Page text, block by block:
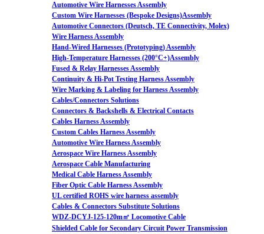
Automotive Wire Harnesses Assembly
Custom Wire Harnesses (Bespoke Designs)Assembly
Automotive Connectors (Deutsch, TE Connectivity, Molex)
Wire Harness Assembly
Hand-Wired Harnesses (Prototyping) Assembly
High-Temperature Harnesses (200°C+)Assembly
Fused & Relay Harnesses Assembly
Continuity & Hi-Pot Testing Harness Assembly
Wire Marking & Labeling for Harness Assembly
Cables/Connectors Solutions
Connectors & Backshells & Electrical Contacts
Cables Harness Assembly
Custom Cables Harness Assembly
Automotive Wire Harness Assembly
Aerospace Wire Harness Assembly
Aerospace Cable Manufacturing
Medical Cable Harness Assembly
Fiber Optic Cable Harness Assembly
UL certified ROHS wire harness assembly
Cables & Connectors Substitute Solutions
WDZ-DCYJ-125-120m㎡ Locomotive Cable
Shielded Cable for Secondary Circuit Power Transmission